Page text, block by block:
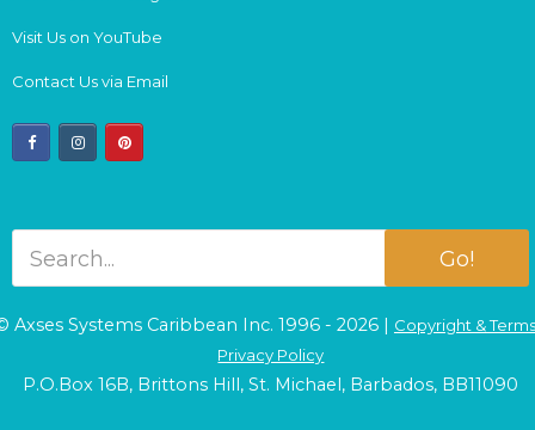
Visit Us on YouTube
Contact Us via Email
facebookinstagrampinterest
Go!
Axses Systems Caribbean Inc. 1996 - 2026 | Copyright & Terms
Privacy Policy
P.O.Box 16B, Brittons Hill, St. Michael, Barbados, BB11090